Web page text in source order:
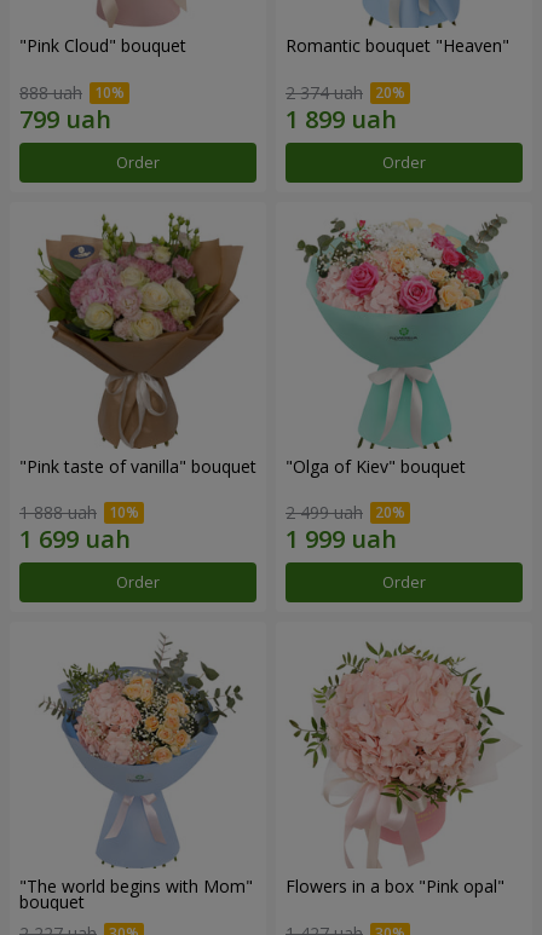
"Pink Cloud" bouquet
888 uah
Order
Romantic bouquet "Heaven"
2 374 uah
Order
"Pink taste of vanilla" bouquet
1 888 uah
Order
"Olga of Kiev" bouquet
2 499 uah
Order
"The world begins with Mom"
bouquet
Flowers in a box "Pink opal"